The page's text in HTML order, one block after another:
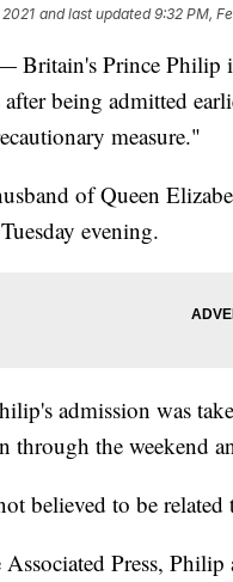
and last updated 9:32 PM,
Prince Philip
after being admitted
measure."
of Queen
evening.
admission was
through the weekend
believed to be
Press,